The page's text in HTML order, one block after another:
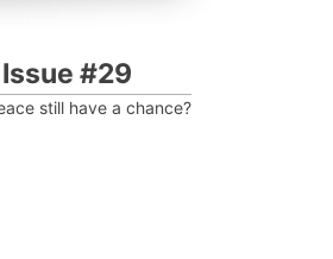
Issue #29
still have a chance?